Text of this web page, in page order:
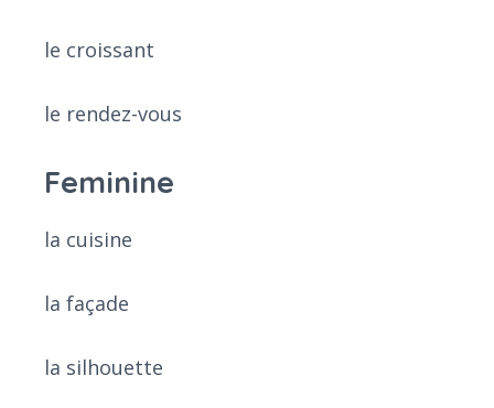
le croissant
le rendez-vous
Feminine
la cuisine
la façade
la silhouette